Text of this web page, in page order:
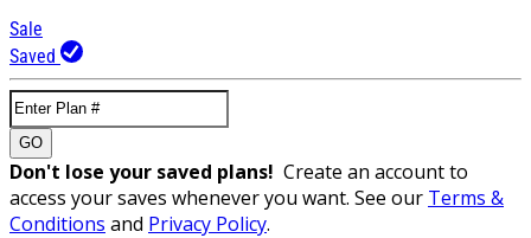
Sale
Saved
GO
Don't lose your saved plans! Create an account to
access your saves whenever you want. See our Terms &
Conditions and Privacy Policy.